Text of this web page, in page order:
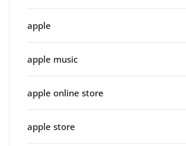
apple
apple music
apple online store
apple store